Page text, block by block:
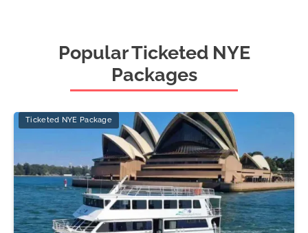
Popular Ticketed NYE
Packages
Ticketed NYE Package